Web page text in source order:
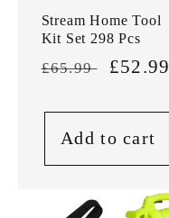
Stream Home Tool
Kit Set 298 Pcs
Regular
£65.99
Sale
£52.99
Add to cart